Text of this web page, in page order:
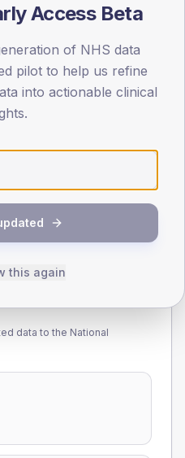
65-79 80+
Type 1
Male 165.8 (94.7%)
Female
134.2 (76.7%)
Total
data to the National
Access Beta
of NHS data
pilot to help us refine
into actionable clinical
this again